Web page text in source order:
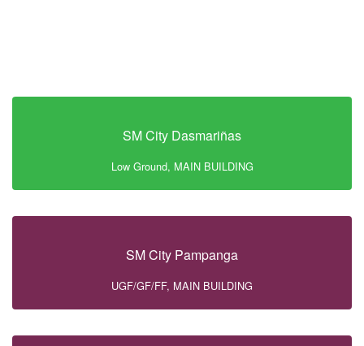
SM City Dasmariñas
Low Ground, MAIN BUILDING
SM City Pampanga
UGF/GF/FF, MAIN BUILDING